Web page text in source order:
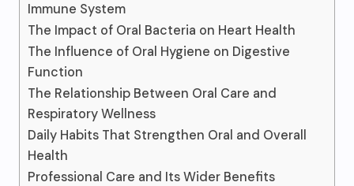
Immune System
The Impact of Oral Bacteria on Heart Health
The Influence of Oral Hygiene on Digestive
Function
The Relationship Between Oral Care and
Respiratory Wellness
Daily Habits That Strengthen Oral and Overall
Health
Professional Care and Its Wider Benefits